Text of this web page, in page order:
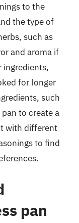
to the
the type of
such as
and aroma if
ingredients,
for longer
such
to create a
with different
to find
pan